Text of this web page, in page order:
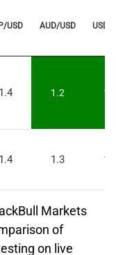
USD AUD/USD USD/
1.4 1.2
1.4 1.3
Markets
of
on live